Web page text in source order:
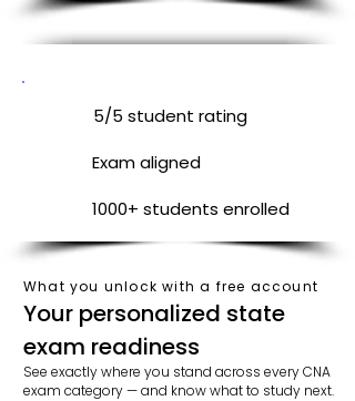
5/5 student rating
Exam aligned
1000+ students enrolled
What you unlock with a free account
​​Your personalized state
exam readiness
See exactly where you stand across every CNA
exam category — and know what to study next.